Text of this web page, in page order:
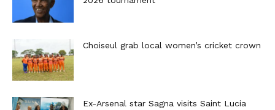
Choiseul grab local women’s cricket crown
Ex-Arsenal star Sagna visits Saint Lucia